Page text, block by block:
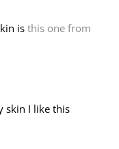
is this one from
skin I like this